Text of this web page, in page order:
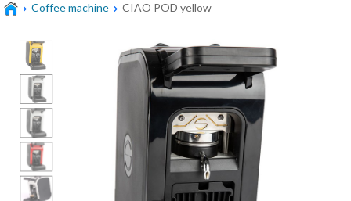
Soft serve
Coffee Grinder
Bakery
Bar
Gelato
Kitchen
Coffee machine CIAO POD yellow